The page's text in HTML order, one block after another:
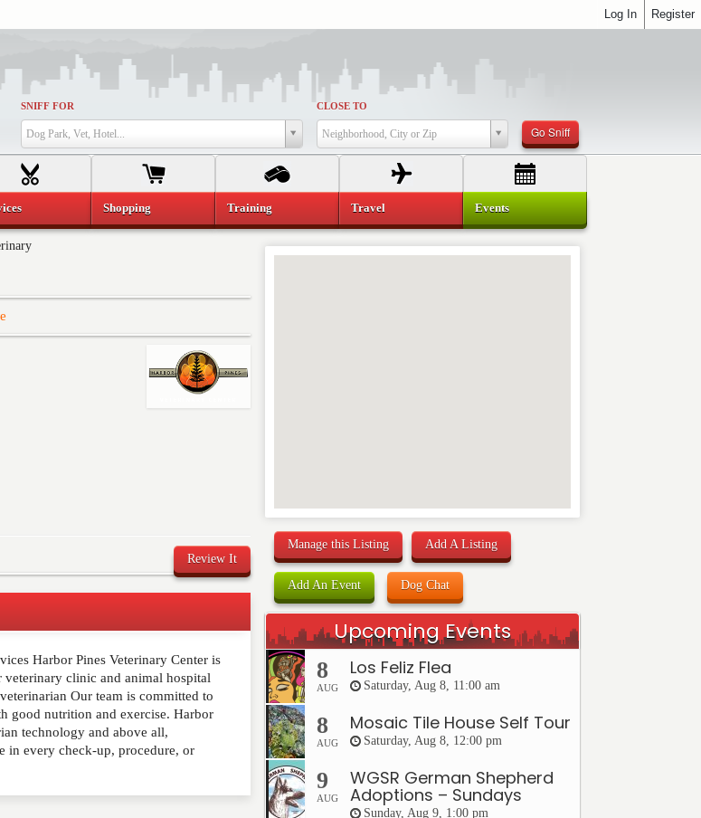
SNIFF FOR
Dog Park, Vet, Hotel...
CLOSE TO
Neighborhood, City or Zip Go Sniff
Review It
keep in mind that comments are
are marked*
Harbor Pines Veterinary Center is
clinic and animal hospital
Our team is committed to
good nutrition and exercise. Harbor
technology and above all,
in every check-up, procedure, or
Manage this Listing Add A Listing
Add An Event Dog Chat
Upcoming Events
8
AUG
Los Feliz Flea
Saturday, Aug 8, 11:00 am
8
AUG
Mosaic Tile House Self Tour
Saturday, Aug 8, 12:00 pm
9
AUG
WGSR German Shepherd
Adoptions – Sundays
Sunday, Aug 9, 1:00 pm
Shopping Training Travel Events
Register
Log In